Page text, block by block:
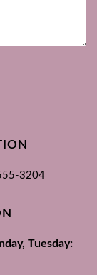
3204
Tuesday: